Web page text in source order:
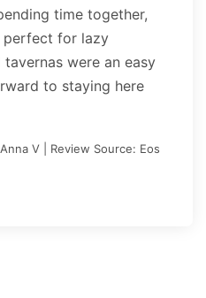
time together,
perfect for lazy
were an easy
to staying here
V | Review Source: Eos